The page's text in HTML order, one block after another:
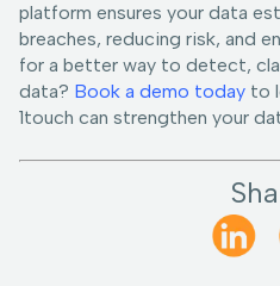
platform ensures your data
breaches, reducing risk, and
for a better way to detect,
data? Book a demo today to
1touch can strengthen your